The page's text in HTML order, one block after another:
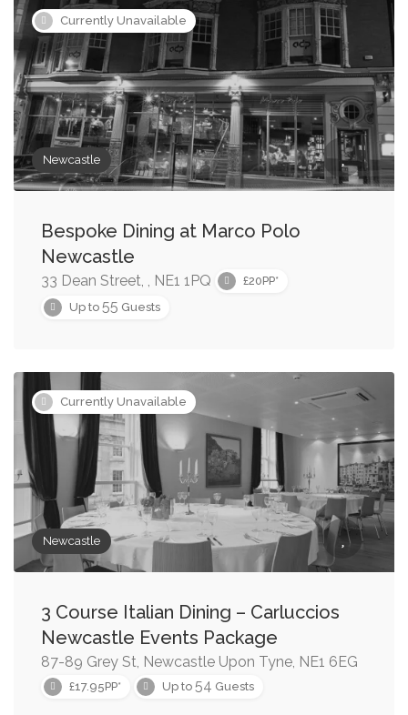
Currently Unavailable
Newcastle
Bespoke Dining at Marco Polo
Newcastle
33 Dean Street, , NE1 1PQ
£20PP*
Up to 55 Guests
Currently Unavailable
Newcastle
3 Course Italian Dining – Carluccios
Newcastle Events Package
87-89 Grey St, Newcastle Upon Tyne, NE1 6EG
£17.95PP* Up to 54 Guests